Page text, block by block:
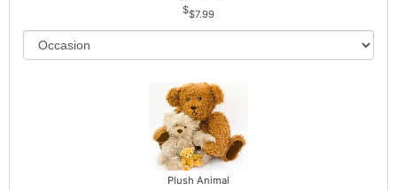
$7.99
Plush Animal